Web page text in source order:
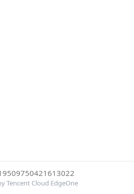
Tencent Cloud EdgeOne